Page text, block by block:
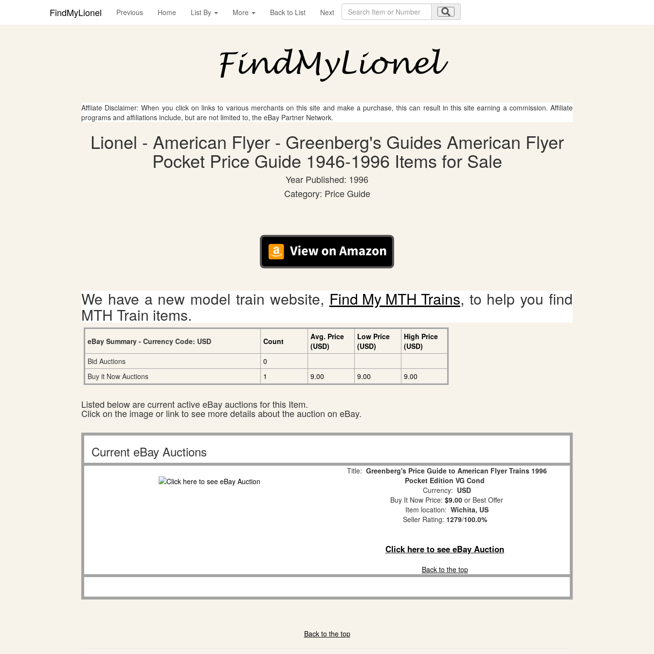
FindMyLionel Previous Home List By More Back to List Next
Affliate Disclaimer: When you click on links to various merchants on this site and make a purchase, this can result in this site earning a commission. Affiliate
programs and affiliations include, but are not limited to, the eBay Partner Network.
Lionel - American Flyer - Greenberg's Guides American Flyer
Pocket Price Guide 1946-1996 Items for Sale
Year Published: 1996
Category: Price Guide
We have a new model train website, Find My MTH Trains, to help you find
MTH Train items.
eBay Summary - Currency Code: USD Count
Avg. Price
(USD)
Low Price
(USD)
High Price
(USD)
Bid Auctions
0
Buy it Now Auctions
1 9.00 9.00 9.00
Listed below are current active eBay auctions for this Item.
Click on the image or link to see more details about the auction on eBay.
Current eBay Auctions
Title: Greenberg's Price Guide to American Flyer Trains 1996
Pocket Edition VG Cond
Currency: USD
Buy It Now Price: $9.00 or Best Offer
Item location: Wichita, US
Seller Rating: 1279/100.0%
Click here to see eBay Auction
Back to the top
Back to the top